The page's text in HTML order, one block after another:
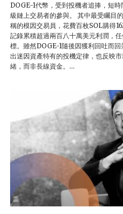
DOGE-1代幣，受到投機者追捧，短
級鏈上交易者的參與。 其中最受矚目
稱的模因交易員，花費百枚SOL購得
記錄累積超過兩百八十萬美元利潤，
標。雖然DOGE-1隨後因獲利回吐而
出迷因資產特有的投機定律，也反映
緒，而非長線資金。…